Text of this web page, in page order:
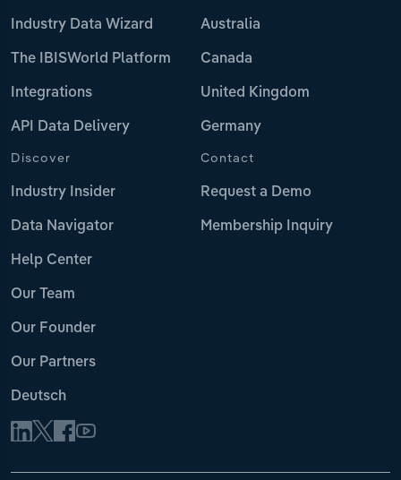
Industry Data Wizard
The IBISWorld Platform
Integrations
API Data Delivery
Australia
Canada
United Kingdom
Germany
Discover
Industry Insider
Data Navigator
Help Center
Our Team
Our Founder
Our Partners
Deutsch
Contact
Request a Demo
Membership Inquiry